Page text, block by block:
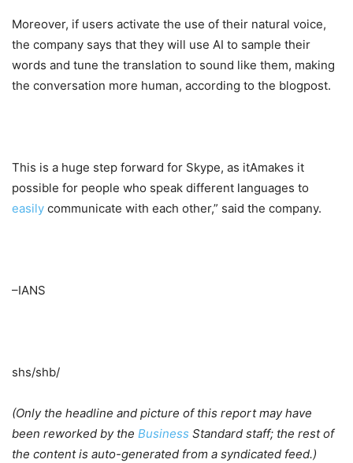
Moreover, if users activate the use of their natural voice,
the company says that they will use AI to sample their
words and tune the translation to sound like them, making
the conversation more human, according to the blogpost.
This is a huge step forward for Skype, as itAmakes it
possible for people who speak different languages to
easily communicate with each other,” said the company.
–IANS
shs/shb/
(Only the headline and picture of this report may have
been reworked by the Business Standard staff; the rest of
the content is auto-generated from a syndicated feed.)